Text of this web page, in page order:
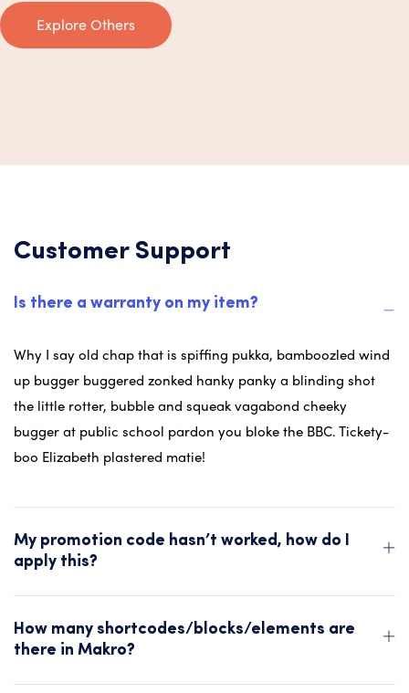
Explore Others
Customer Support
Is there a warranty on my item?
Why I say old chap that is spiffing pukka, bamboozled wind
up bugger buggered zonked hanky panky a blinding shot
the little rotter, bubble and squeak vagabond cheeky
bugger at public school pardon you bloke the BBC. Tickety-
boo Elizabeth plastered matie!
My promotion code hasn’t worked, how do I
apply this?
How many shortcodes/blocks/elements are
there in Makro?